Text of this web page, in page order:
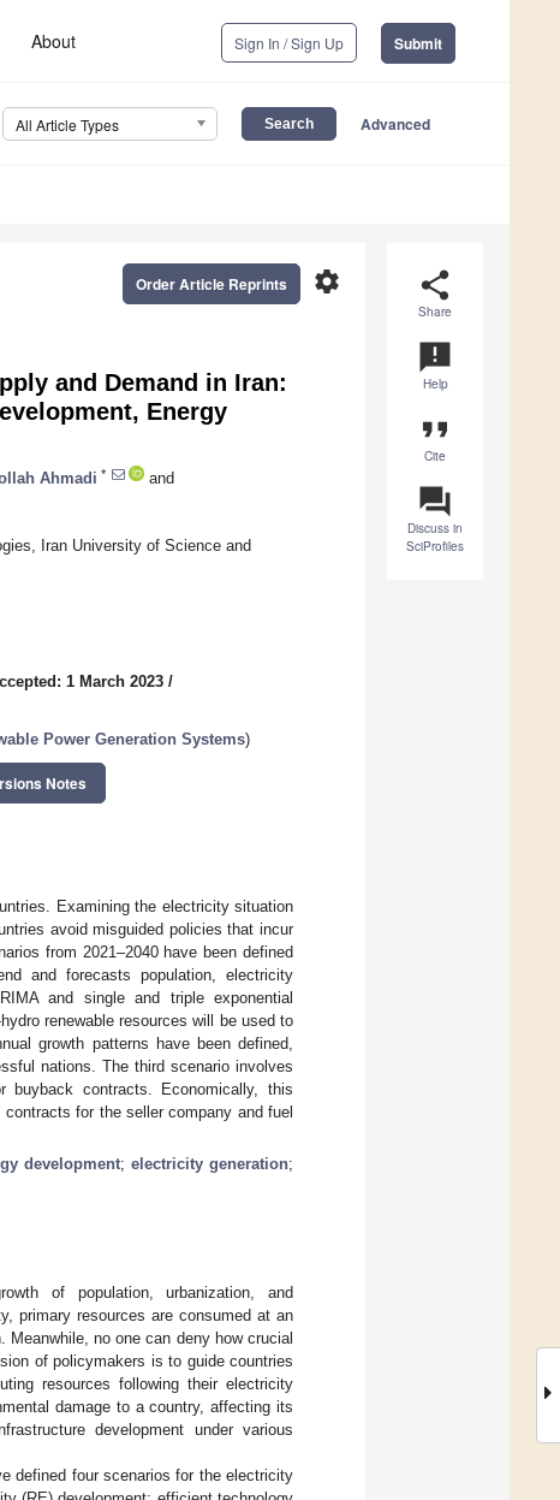
About Sign In / Sign Up Submit
All Article Types Advanced
share
Share
announcement
Help
format_quote
Cite
question_answer
Discuss in
SciProfiles
settings
Order Article Reprints
and Demand in Iran:
Energy
Ahmadi *
and
Iran University of Science and
1 March 2023 /
Power Generation Systems)
Notes
Examining the electricity situation
avoid misguided policies that incur
from 2021–2040 have been defined
and forecasts population, electricity
and single and triple exponential
renewable resources will be used to
growth patterns have been defined,
nations. The third scenario involves
buyback contracts. Economically, this
for the seller company and fuel
development; electricity generation;
of population, urbanization, and
primary resources are consumed at an
no one can deny how crucial
of policymakers is to guide countries
resources following their electricity
damage to a country, affecting its
development under various
defined four scenarios for the electricity